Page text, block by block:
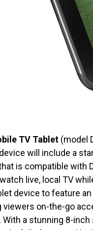
TV Tablet (model
will include a
is compatible with
live, local TV
device to feature
viewers on-the-go
a stunning 8-inch